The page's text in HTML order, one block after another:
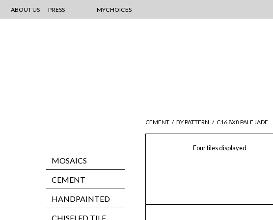
ABOUT US PRESS MYCHOICES
MOSAICS
CEMENT
HANDPAINTED
CHISELED TILE
CEMENT / BY PATTERN / C16 8X8 PALE JADE
Four tiles displayed